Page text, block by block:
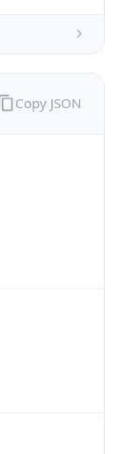
Copy JSON